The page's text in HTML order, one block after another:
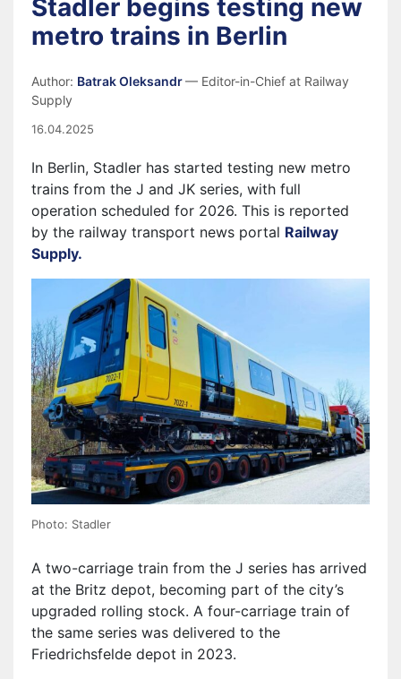
Stadler begins testing new
metro trains in Berlin
Author: Batrak Oleksandr— Editor-in-Chief at Railway
Supply
16.04.2025
In Berlin, Stadler has started testing new metro
trains from the J and JK series, with full
operation scheduled for 2026. This is reported
by the railway transport news portal Railway
Supply.
Photo: Stadler
A two-carriage train from the J series has arrived
at the Britz depot, becoming part of the city’s
upgraded rolling stock. A four-carriage train of
the same series was delivered to the
Friedrichsfelde depot in 2023.